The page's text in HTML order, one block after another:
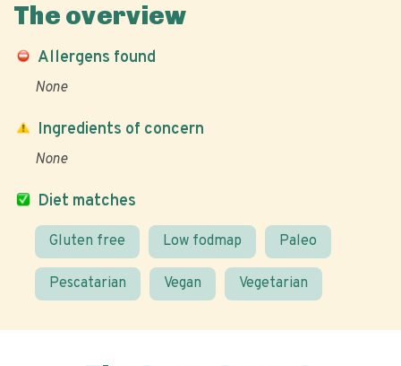
The overview
Allergens found
None
Diet matches
Gluten free Low fodmap Paleo
Pescatarian Vegan Vegetarian
Ingredients of concern
None